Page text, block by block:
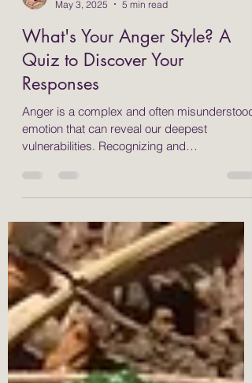
Sarah Bustamante
5 min read
What's Your Anger Style? A
Quiz to Discover Your
Responses
Anger is a complex and often misunderstood
emotion that can reveal our deepest
essential for personal growth and emotional
health. Many people respond to anger in
different ways, typically categorized as fight,
flight, freeze, or appease. By identifying your
anger style, you can implement effective
strategies, such as somatic and yoga
therapies, to help manage your emotions and
foster healthier interaction